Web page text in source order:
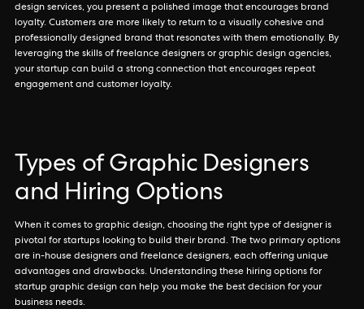
design services, you present a polished image that encourages brand
loyalty. Customers are more likely to return to a visually cohesive and
professionally designed brand that resonates with them emotionally. By
leveraging the skills of freelance designers or graphic design agencies,
your startup can build a strong connection that encourages repeat
engagement and customer loyalty.
Types of Graphic Designers
and Hiring Options
When it comes to graphic design, choosing the right type of designer is
pivotal for startups looking to build their brand. The two primary options
are in-house designers and freelance designers, each offering unique
advantages and drawbacks. Understanding these hiring options for
startup graphic design can help you make the best decision for your
business needs.